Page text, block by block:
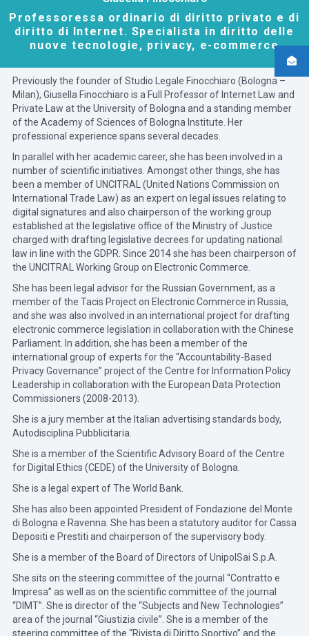
Professoressa ordinario di diritto privato e di
diritto di Internet. Specialista in diritto delle
nuove tecnologie, privacy, e-commerce
Previously the founder of Studio Legale Finocchiaro (Bologna –
Milan), Giusella Finocchiaro is a Full Professor of Internet Law and
Private Law at the University of Bologna and a standing member
of the Academy of Sciences of Bologna Institute. Her
professional experience spans several decades.
In parallel with her academic career, she has been involved in a
number of scientific initiatives. Amongst other things, she has
been a member of UNCITRAL (United Nations Commission on
International Trade Law) as an expert on legal issues relating to
digital signatures and also chairperson of the working group
established at the legislative office of the Ministry of Justice
charged with drafting legislative decrees for updating national
law in line with the GDPR. Since 2014 she has been chairperson of
the UNCITRAL Working Group on Electronic Commerce.
She has been legal advisor for the Russian Government, as a
member of the Tacis Project on Electronic Commerce in Russia,
and she was also involved in an international project for drafting
electronic commerce legislation in collaboration with the Chinese
Parliament. In addition, she has been a member of the
international group of experts for the “Accountability-Based
Privacy Governance” project of the Centre for Information Policy
Leadership in collaboration with the European Data Protection
Commissioners (2008-2013).
She is a jury member at the Italian advertising standards body,
Autodisciplina Pubblicitaria.
She is a member of the Scientific Advisory Board of the Centre
for Digital Ethics (CEDE) of the University of Bologna.
She is a legal expert of The World Bank.
She has also been appointed President of Fondazione del Monte
di Bologna e Ravenna. She has been a statutory auditor for Cassa
Depositi e Prestiti and chairperson of the supervisory body.
She is a member of the Board of Directors of UnipolSai S.p.A.
She sits on the steering committee of the journal “Contratto e
Impresa” as well as on the scientific committee of the journal
“DIMT”. She is director of the “Subjects and New Technologies”
area of the journal “Giustizia civile”. She is a member of the
steering committee of the “Rivista di Diritto Sportivo” and the